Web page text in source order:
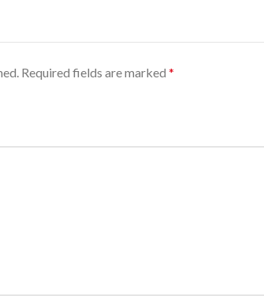
Required fields are marked *